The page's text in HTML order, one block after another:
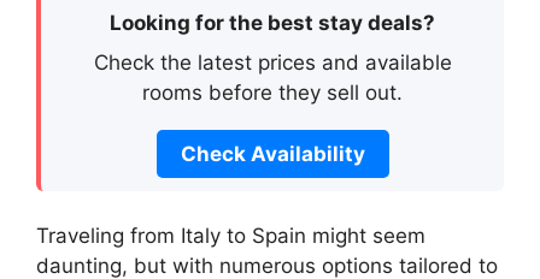
Looking for the best stay deals?
Check the latest prices and available
rooms before they sell out.
Check Availability
Traveling from Italy to Spain might seem
daunting, but with numerous options tailored to